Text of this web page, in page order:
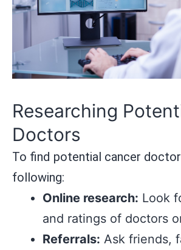
Researching
Doctors
To find potential cancer
following:
Online research: Look
and ratings of doctors
Referrals: Ask friends,